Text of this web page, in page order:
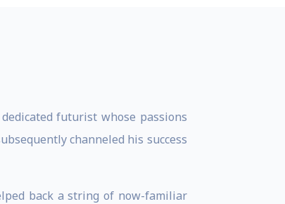
futurist whose passions
channeled his success
back a string of now-familiar